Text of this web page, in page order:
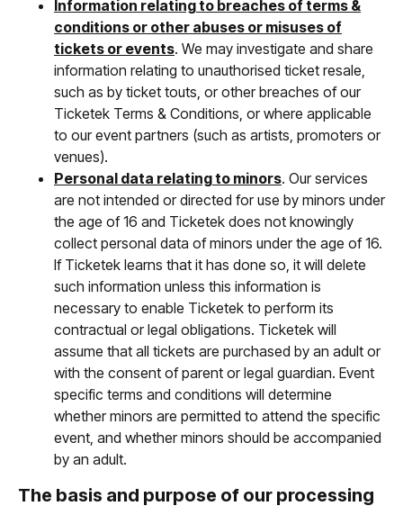
Information relating to breaches of terms &
conditions or other abuses or misuses of
tickets or events. We may investigate and share
information relating to unauthorised ticket resale,
such as by ticket touts, or other breaches of our
Ticketek Terms & Conditions, or where applicable
to our event partners (such as artists, promoters or
venues).
Personal data relating to minors. Our services
are not intended or directed for use by minors under
the age of 16 and Ticketek does not knowingly
collect personal data of minors under the age of 16.
If Ticketek learns that it has done so, it will delete
such information unless this information is
necessary to enable Ticketek to perform its
contractual or legal obligations. Ticketek will
assume that all tickets are purchased by an adult or
with the consent of parent or legal guardian. Event
specific terms and conditions will determine
whether minors are permitted to attend the specific
event, and whether minors should be accompanied
by an adult.
The basis and purpose of our processing